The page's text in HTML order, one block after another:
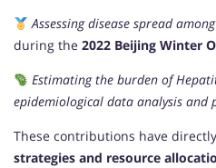
Assessing disease spread
during the 2022 Beijing Winter
Estimating the burden of
epidemiological data analysis and
These contributions have
strategies and resource